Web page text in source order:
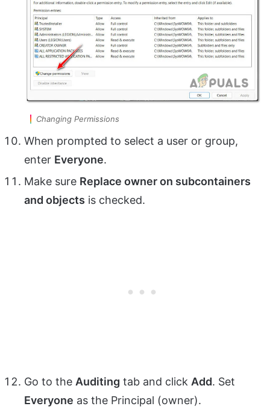
Changing Permissions
When prompted to select a user or group,
enter Everyone.
Make sure Replace owner on subcontainers
and objects is checked.
Go to the Auditing tab and click Add. Set
Everyone as the Principal (owner).